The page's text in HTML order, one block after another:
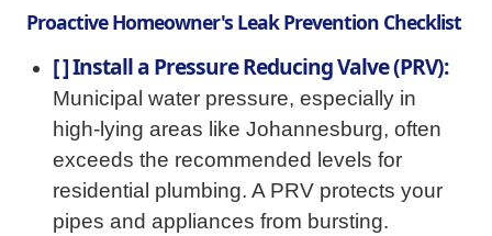
Proactive Homeowner's Leak Prevention Checklist
[ ] Install a Pressure Reducing Valve (PRV):
Municipal water pressure, especially in
high-lying areas like Johannesburg, often
exceeds the recommended levels for
residential plumbing. A PRV protects your
pipes and appliances from bursting.